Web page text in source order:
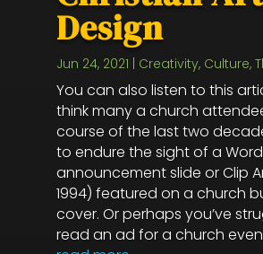
Design
Jun 24, 2021 Creativity, Culture,
You can also listen to this
think many a church
course of the last two
to endure the sight of a
announcement slide or Clip
1994) featured on a church
cover. Or perhaps you’ve
read an ad for a church